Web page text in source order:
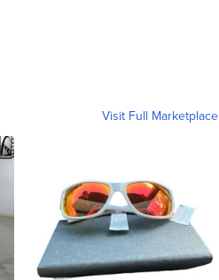
Visit Full Marketplace